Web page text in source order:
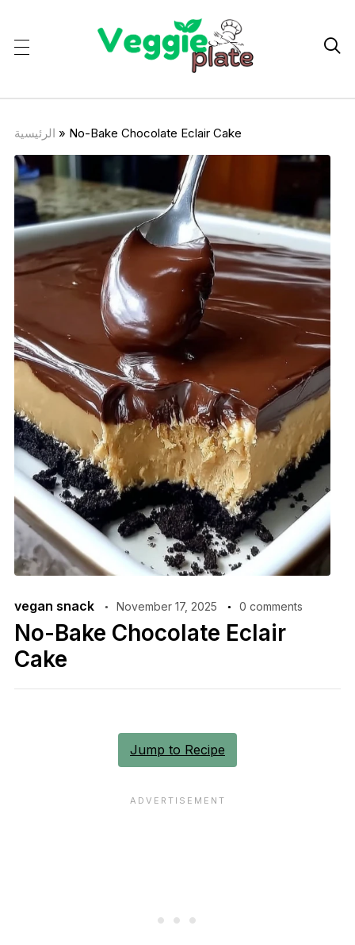

الرئيسية » No-Bake Chocolate Eclair Cake
vegan snack November 17, 2025 0 comments
No-Bake Chocolate Eclair
Cake
Jump to Recipe